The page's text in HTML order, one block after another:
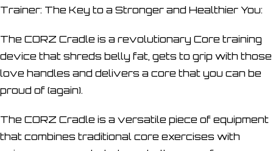
Trainer: The Key to a Stronger and Healthier You:
The CORZ Cradle is a revolutionary Core training
device that shreds belly fat, gets to grip with those
love handles and delivers a core that you can be
proud of (again).
The CORZ Cradle is a versatile piece of equipment
that combines traditional core exercises with